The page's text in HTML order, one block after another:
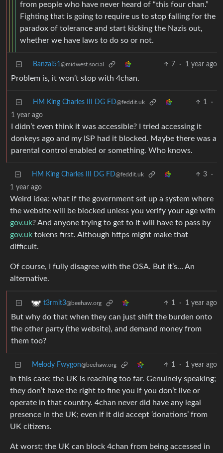
from people who have never heard of “this four chan.”
Fighting that is going to require us to stop falling for the
paradox of tolerance and start kicking the Nazis out,
whether we have laws to do so or not.
Banzai51@midwest.social 7 · 1 year ago
Problem is, it won’t stop with 4chan.
HM King Charles III DG FD@feddit.uk 1
·
1 year ago
I didn’t even think it was accessible? I tried accessing it
donkeys ago and my ISP had it blocked. Maybe there was a
parental control enabled or something. Who knows.
HM King Charles III DG FD@feddit.uk 3
·
1 year ago
Weird idea: what if the government set up a system where
the website will be blocked unless you verify your age with
gov.uk? And anyone trying to get to it will have to pass by
gov.uk tokens first. Although https might make that
difficult.
Of course, I fully disagree with the OSA. But it’s… An
alternative.
t3rmit3@beehaw.org 1 · 1 year ago
But why do that when they can just shift the burden onto
the other party (the website), and demand money from
them too?
Melody Fwygon@beehaw.org 1 · 1 year ago
In this case; the UK is reaching too far. Genuinely speaking;
they don’t have the right to fine you if you don’t live or
operate in that country. 4chan never did have any legal
presence in the UK; even if it did accept ‘donations’ from
UK citizens.
At worst; the UK can block 4chan from being accessed in